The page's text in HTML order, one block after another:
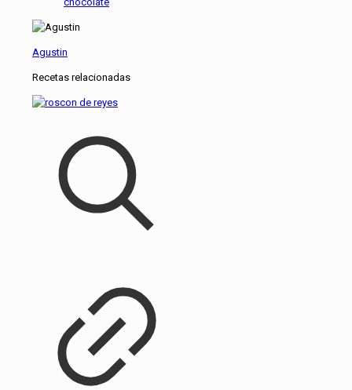
Agustin
Recetas relacionadas